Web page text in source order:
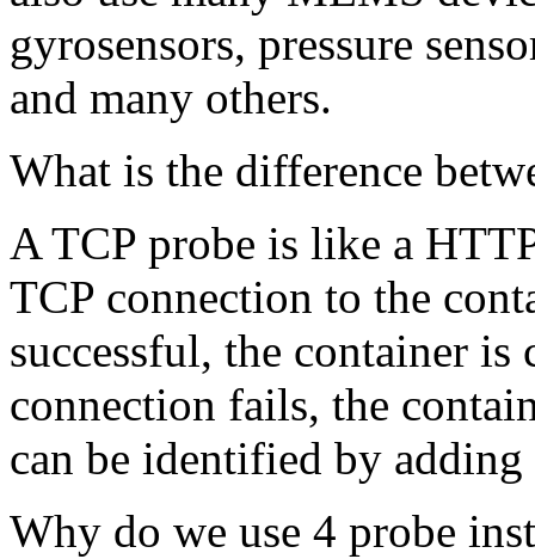
gyrosensors, pressure
and many others.
What is the difference
A TCP probe is like a
TCP connection to the
successful, the container is
connection fails, the
can be identified by adding
Why do we use 4 probe